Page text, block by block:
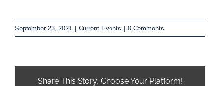
September 23, 2021 Current Events 0 Comments
Share This Story, Choose Your Platform!